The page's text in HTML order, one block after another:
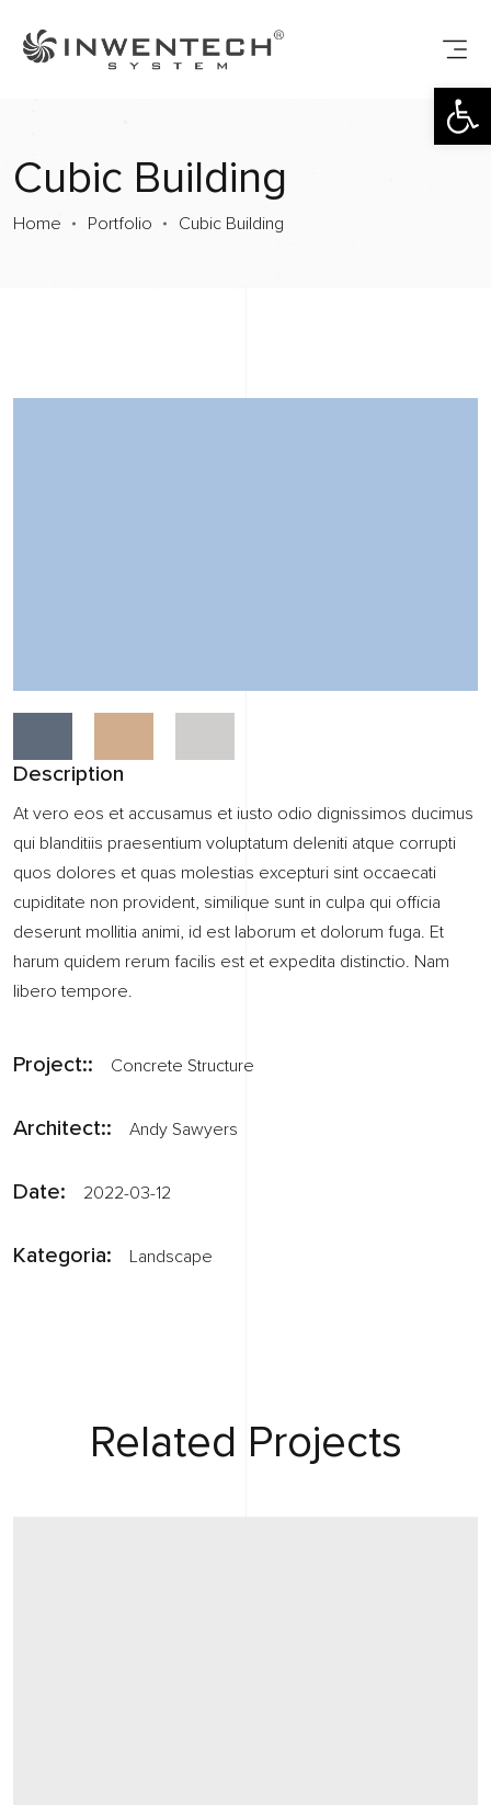
Open toolbar
Cubic Building
Home Portfolio Cubic Building
Description
At vero eos et accusamus et iusto odio dignissimos ducimus
qui blanditiis praesentium voluptatum deleniti atque corrupti
quos dolores et quas molestias excepturi sint occaecati
cupiditate non provident, similique sunt in culpa qui officia
deserunt mollitia animi, id est laborum et dolorum fuga. Et
harum quidem rerum facilis est et expedita distinctio. Nam
libero tempore.
Project:: Concrete Structure
Architect:: Andy Sawyers
Date: 2022-03-12
Kategoria: Landscape
Related Projects